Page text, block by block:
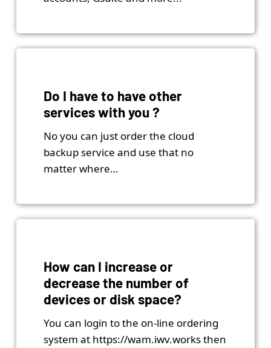
Do I have to have other
services with you ?
No you can just order the cloud
backup service and use that no
matter where…
How can I increase or
decrease the number of
devices or disk space?
You can login to the on-line ordering
system at https://wam.iwv.works then